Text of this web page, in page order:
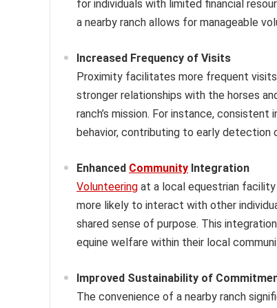
for individuals with limited financial
a nearby ranch allows for manageable
Increased Frequency of Visits
Proximity facilitates more frequent
stronger relationships with the horses
ranch’s mission. For instance,
behavior, contributing to early detection
Enhanced Community Integration
Volunteering at a local equestrian
more likely to interact with other
shared sense of purpose. This
equine welfare within their local
Improved Sustainability of
The convenience of a nearby ranch